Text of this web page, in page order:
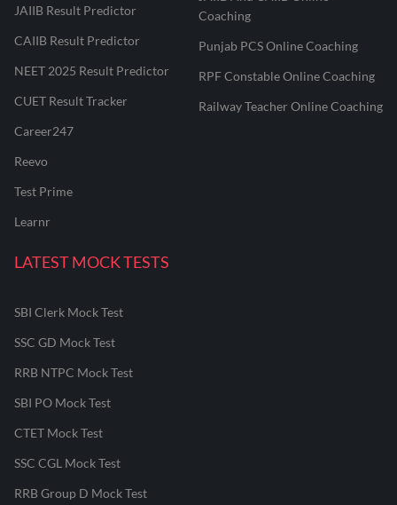
JAIIB Result Predictor
CAIIB Result Predictor
NEET 2025 Result Predictor
CUET Result Tracker
Career247
Reevo
Test Prime
Learnr
Coaching
Punjab PCS Online Coaching
RPF Constable Online Coaching
Railway Teacher Online Coaching
LATEST MOCK TESTS
SBI Clerk Mock Test
SSC GD Mock Test
RRB NTPC Mock Test
SBI PO Mock Test
CTET Mock Test
SSC CGL Mock Test
RRB Group D Mock Test